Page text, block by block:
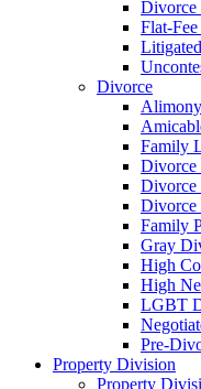
Divorce
Flat-
Divorce
Family
Divorce
Divorce
Divorce
Family
Gray
High
High
LGBT
Pre-
Property Division
Property